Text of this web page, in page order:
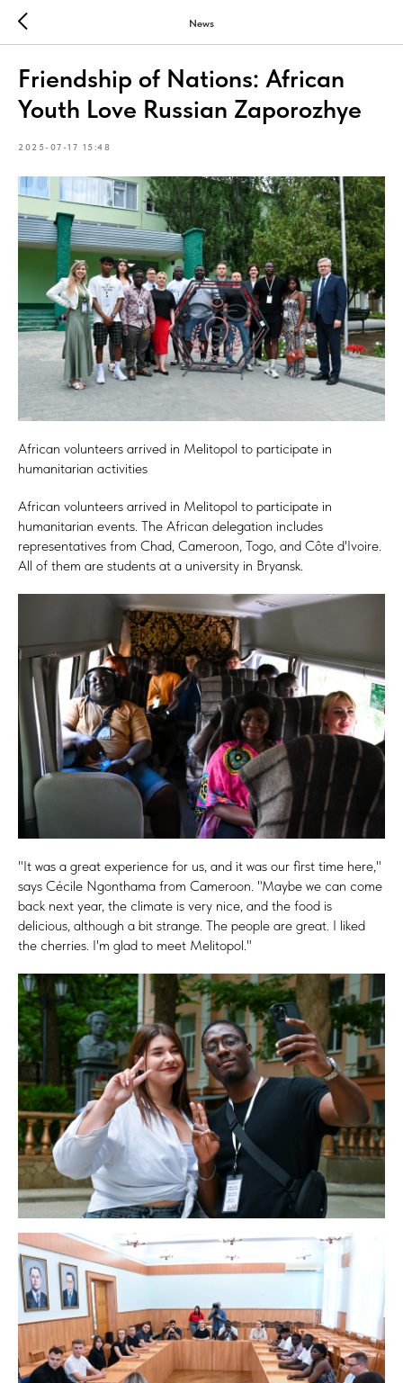
News
Friendship of Nations: African
Youth Love Russian Zaporozhye
2025-07-17 15:48
African volunteers arrived in Melitopol to participate in
humanitarian activities
African volunteers arrived in Melitopol to participate in
humanitarian events. The African delegation includes
representatives from Chad, Cameroon, Togo, and Côte d'Ivoire.
All of them are students at a university in Bryansk.
"It was a great experience for us, and it was our first time here,"
says Cécile Ngonthama from Cameroon. "Maybe we can come
back next year, the climate is very nice, and the food is
delicious, although a bit strange. The people are great. I liked
the cherries. I'm glad to meet Melitopol."